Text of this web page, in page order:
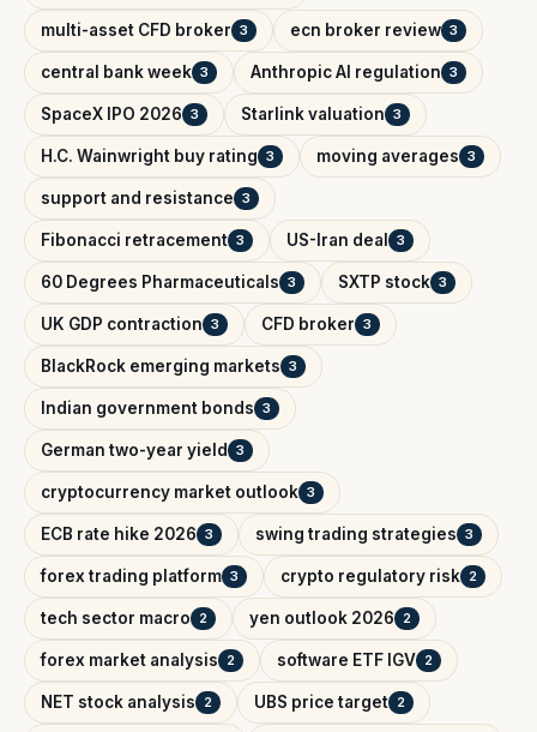
multi-asset CFD broker 3 ecn broker review 3
central bank week 3 Anthropic AI regulation 3
SpaceX IPO 2026 3 Starlink valuation 3
H.C. Wainwright buy rating 3 moving averages 3
support and resistance 3
Fibonacci retracement 3 US-Iran deal 3
60 Degrees Pharmaceuticals 3 SXTP stock 3
UK GDP contraction 3 CFD broker 3
BlackRock emerging markets 3
Indian government bonds 3
German two-year yield 3
cryptocurrency market outlook 3
ECB rate hike 2026 3 swing trading strategies 3
forex trading platform 3 crypto regulatory risk 2
tech sector macro 2 yen outlook 2026 2
forex market analysis 2 software ETF IGV 2
NET stock analysis 2 UBS price target 2